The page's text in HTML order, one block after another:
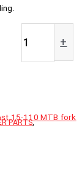
+
15-110 MTB fork
PARTS,